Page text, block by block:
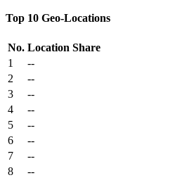
Top 10 Geo-Locations
No. Location Share
1
--
2
--
3
--
4
--
5
--
6
--
7
--
8
--